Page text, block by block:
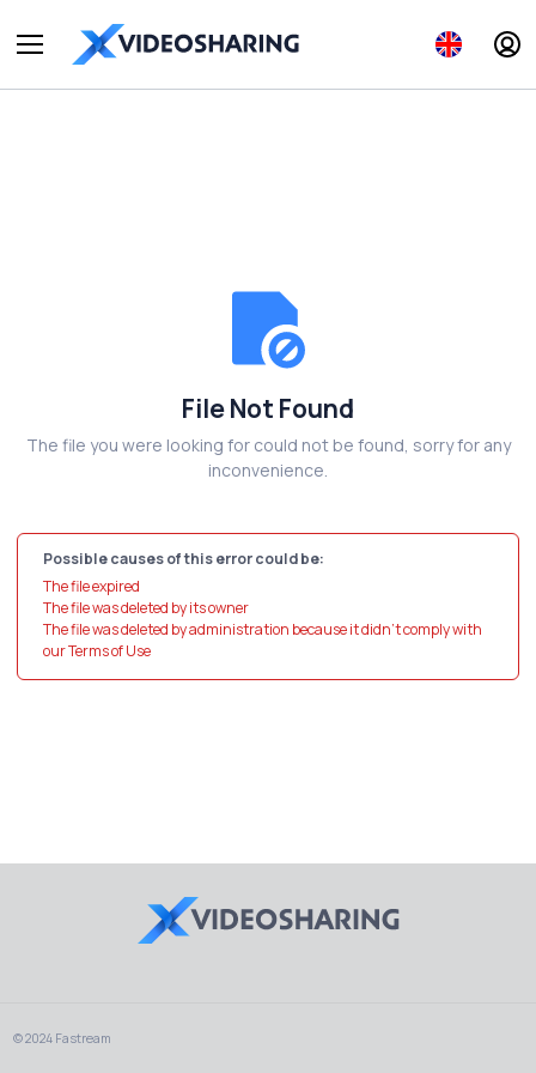
File Not Found
The file you were looking for could not be found, sorry for any
inconvenience.
Possible causes of this error could be:
The file expired
The file was deleted by its owner
The file was deleted by administration because it didn't comply with
our Terms of Use
© 2024 Fastream